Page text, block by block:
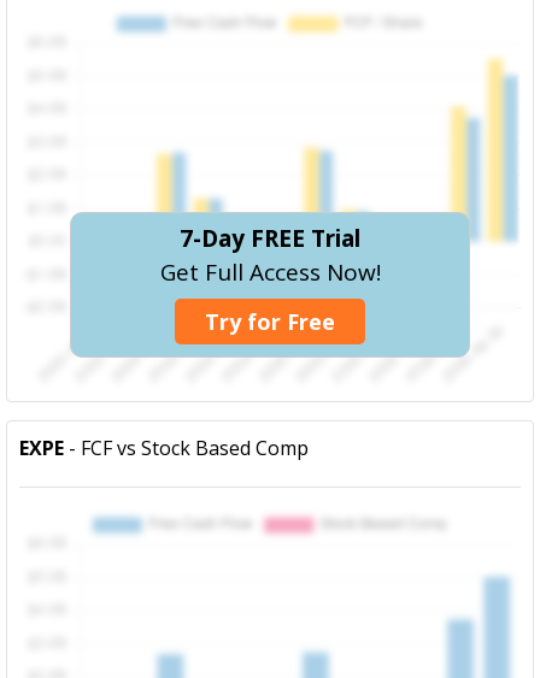
7-Day FREE Trial
Get Full Access Now!
Try for Free
EXPE - FCF vs Stock Based Comp